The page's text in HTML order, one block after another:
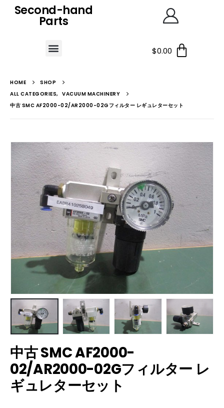
Second-hand
Parts
$0.00
HOME
SHOP
ALL CATEGORIES, VACUUM MACHINERY
中古 SMC AF2000-02/AR2000-02Gフィルター レギュレターセット
中古 SMC AF2000-
02/AR2000-02Gフィルター レ
ギュレターセット